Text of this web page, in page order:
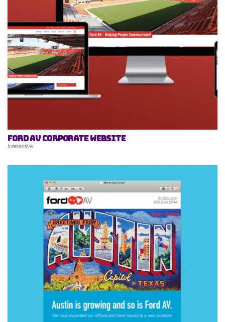
Ford AV Corporate Website
Interactive